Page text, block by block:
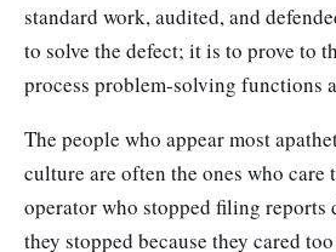
standard work, audited, and
to solve the defect; it is to prove to
process problem-solving functions
The people who appear most
culture are often the ones who care
operator who stopped filing reports
they stopped because they cared